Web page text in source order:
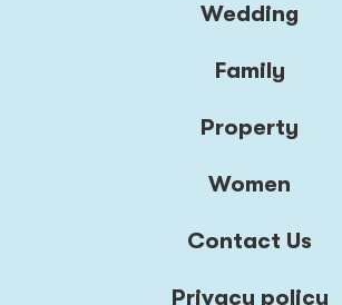
Wedding
Family
Property
Women
Contact Us
Privacy policy